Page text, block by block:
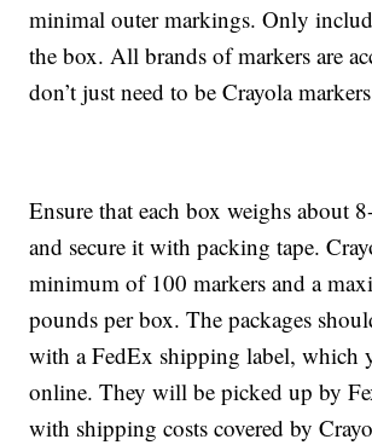
minimal outer markings. Only
the box. All brands of markers are
don’t just need to be Crayola
Ensure that each box weighs about
and secure it with packing tape.
minimum of 100 markers and a
pounds per box. The packages
with a FedEx shipping label, which
online. They will be picked up by
with shipping costs covered by